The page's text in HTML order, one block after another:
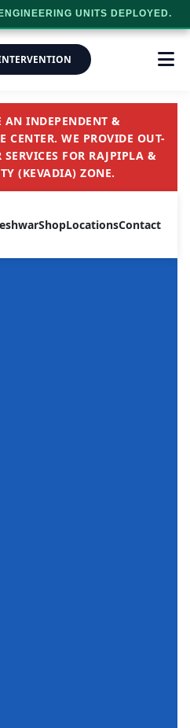
AN INDEPENDENT &
CENTER. WE PROVIDE OUT-
FOR RAJPIPLA &
(KEVADIA) ZONE.
ShopLocationsContact
UNITS DEPLOYED.